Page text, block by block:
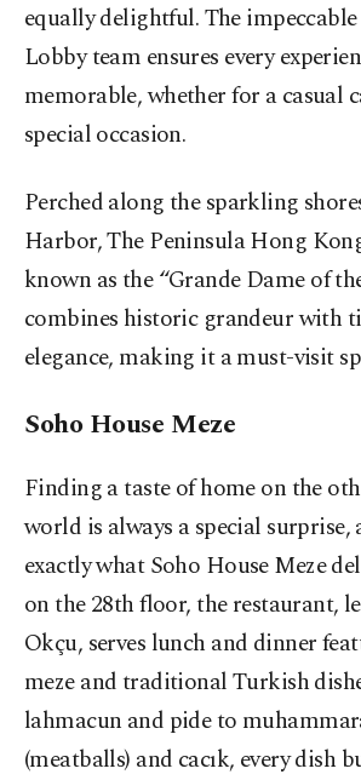
equally delightful. The impeccable
Lobby team ensures every
memorable, whether for a casual
special occasion.
Perched along the sparkling
Harbor, The Peninsula Hong
known as the “Grande Dame of
combines historic grandeur with
elegance, making it a must-visit
Soho House Meze
Finding a taste of home on the
world is always a special surprise,
exactly what Soho House Meze
on the 28th floor, the restaurant,
Okçu, serves lunch and dinner
meze and traditional Turkish
lahmacun and pide to
(meatballs) and cacık, every dish